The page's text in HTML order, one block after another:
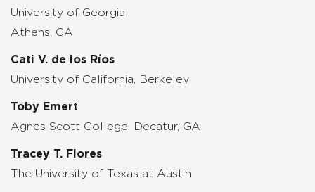
University of Georgia
Athens, GA
Cati V. de los Ríos
University of California, Berkeley
Toby Emert
Agnes Scott College. Decatur, GA
Tracey T. Flores
The University of Texas at Austin